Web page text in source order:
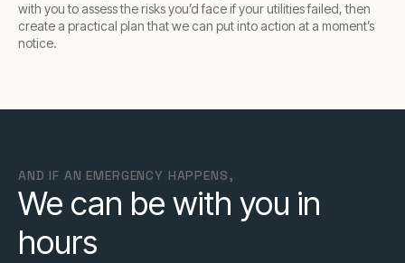
with you to assess the risks you’d face if your utilities failed, then
create a practical plan that we can put into action at a moment’s
notice.
AND IF AN EMERGENCY HAPPENS,
We can be with you in
hours